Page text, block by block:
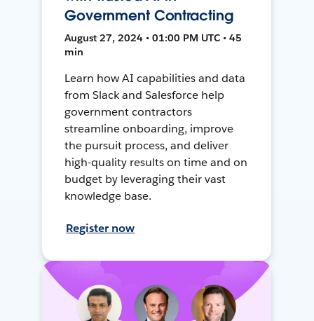
Government Contracting
August 27, 2024 • 01:00 PM UTC • 45
min
Learn how AI capabilities and data
from Slack and Salesforce help
government contractors
streamline onboarding, improve
the pursuit process, and deliver
high-quality results on time and on
budget by leveraging their vast
knowledge base.
Register now